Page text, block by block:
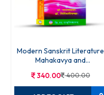
Modern Sanskrit Literature
Mahakavya and
and Rupaka
340.00 400.00